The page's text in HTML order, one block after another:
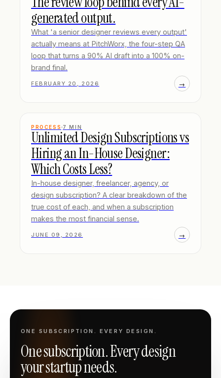
generated output.
What 'a senior designer reviews every output'
actually means at PitchWorx, the four-step QA
loop that turns a 90% AI draft into a 100% on-
brand final.
FEBRUARY 20, 2026 →
PROCESS 7 MIN
Unlimited Design Subscriptions vs
Hiring an In-House Designer:
Which Costs Less?
In-house designer, freelancer, agency, or
design subscription? A clear breakdown of the
true cost of each, and when a subscription
makes the most financial sense.
JUNE 09, 2026 →
ONE SUBSCRIPTION. EVERY DESIGN.
One subscription. Every design
your startup needs.